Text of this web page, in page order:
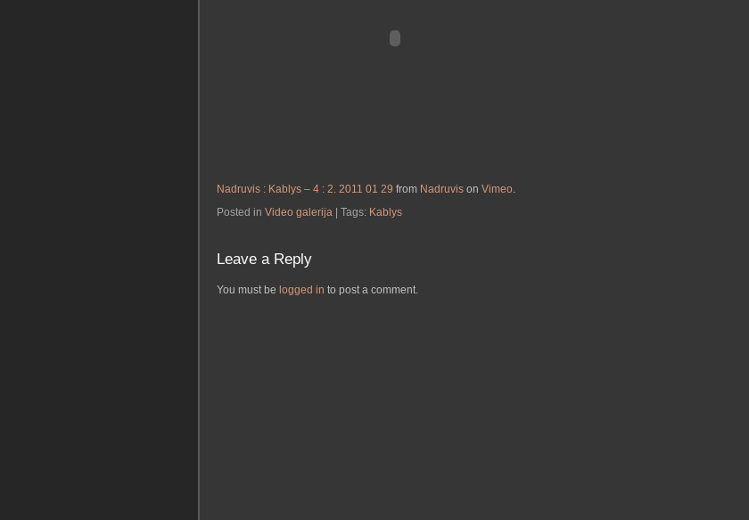
Nadruvis : Kablys – 4 : 2. 2011 01 29 from Nadruvis on Vimeo.
Posted in Video galerija | Tags: Kablys
Leave a Reply
You must be logged in to post a comment.